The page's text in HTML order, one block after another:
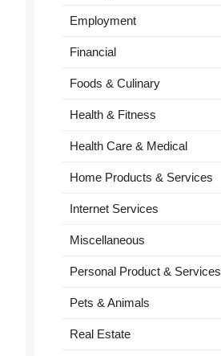
Employment
Financial
Foods & Culinary
Health & Fitness
Health Care & Medical
Home Products & Services
Internet Services
Miscellaneous
Personal Product & Services
Pets & Animals
Real Estate